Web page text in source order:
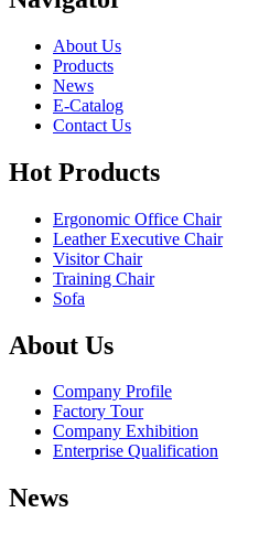
About Us
Products
News
E-Catalog
Contact Us
Hot Products
Ergonomic Office Chair
Leather Executive Chair
Visitor Chair
Training Chair
Sofa
About Us
Company Profile
Factory Tour
Company Exhibition
Enterprise Qualification
News